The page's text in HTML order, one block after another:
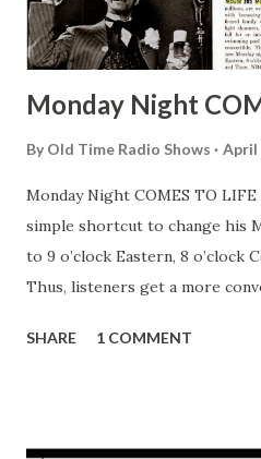
suspended animation would be
since they cannot go b...
Monday Night
By Old Time Radio Shows April
Monday Night COMES TO
simple shortcut to change his
to 9 o’clock Eastern, 8 o’clock
Thus, listeners get a more
everybody’s listening to in
SHARE 1 COMMENT